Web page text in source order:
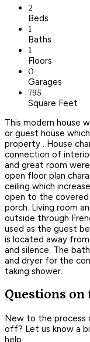
2
Beds
1
Baths
1
Floors
0
Garages
795
Square Feet
This modern house
or guest house
property . House
connection of
and great room
open floor plan
ceiling which
open to the covered
porch. Living room
outside through
used as the guest
is located away
and silence. The
and dryer for the
taking shower.
Questions on
New to the process
off? Let us know a
help.